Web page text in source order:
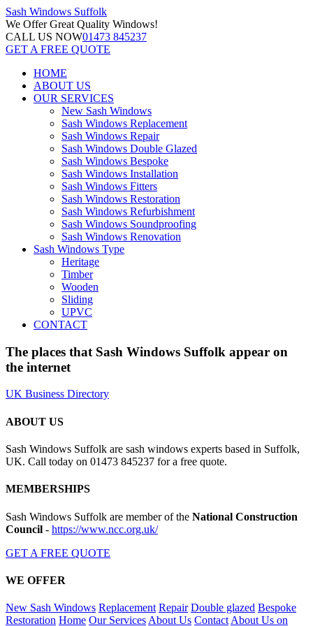
Sash Windows Suffolk
We OfferGreat Quality Windows!
CALL US NOW01473 845237
GET A FREE QUOTE
HOME
ABOUT US
OUR SERVICES
New Sash Windows
Sash Windows Replacement
Sash Windows Repair
Sash Windows Double Glazed
Sash Windows Bespoke
Sash Windows Installation
Sash Windows Fitters
Sash Windows Restoration
Sash Windows Refurbishment
Sash Windows Soundproofing
Sash Windows Renovation
Sash Windows Type
Heritage
Timber
Wooden
Sliding
UPVC
CONTACT
The places that Sash Windows Suffolk appear on
the internet
UK Business Directory
ABOUT US
Sash Windows Suffolk are sash windows experts based in Suffolk,
UK. Call today on 01473 845237 for a free quote.
MEMBERSHIPS
Sash Windows Suffolk are member of the National Construction
Council - https://www.ncc.org.uk/
GET A FREE QUOTE
WE OFFER
New Sash Windows Replacement Repair Double glazed Bespoke
Restoration Home Our Services About Us Contact About Us on